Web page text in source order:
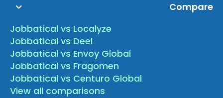
Compare
Jobbatical vs Localyze
Jobbatical vs Deel
Jobbatical vs Envoy Global
Jobbatical vs Fragomen
Jobbatical vs Centuro Global
View all comparisons